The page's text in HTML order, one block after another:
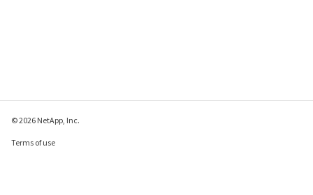
© 2026 NetApp, Inc.
Terms of use